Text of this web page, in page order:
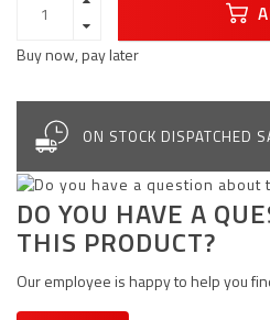
Buy now, pay later
ON STOCK DISPATCHED
DO YOU HAVE A
THIS PRODUCT?
Our employee is happy to help you